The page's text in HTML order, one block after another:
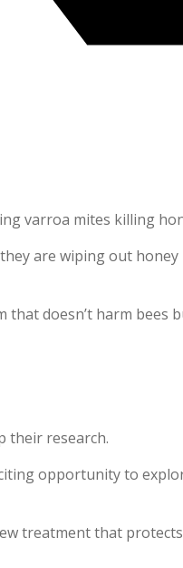
varroa mites killing
are wiping out
doesn’t harm bees
their research.
opportunity to
treatment that